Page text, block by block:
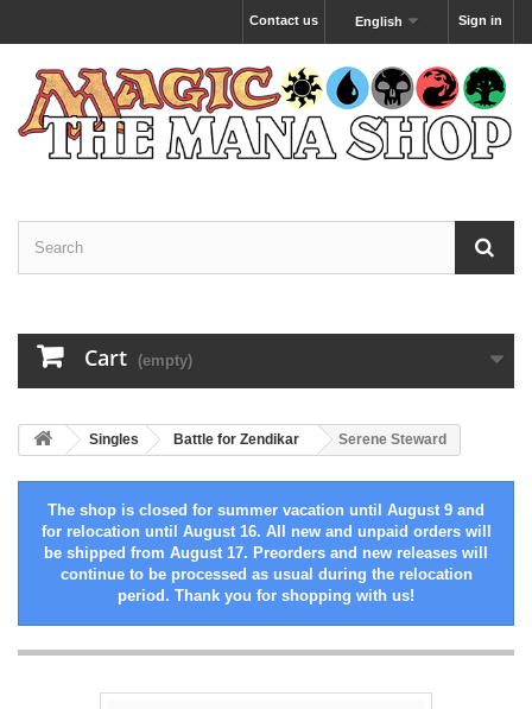
Sign in
English
Contact us
Cart (empty)
Singles Battle for Zendikar Serene Steward
The shop is closed for summer vacation until August 9 and
for relocation until August 16. All new and unpaid orders will
be shipped from August 17. Preorders and new releases will
continue to be processed as usual during the relocation
period. Thank you for shopping with us!